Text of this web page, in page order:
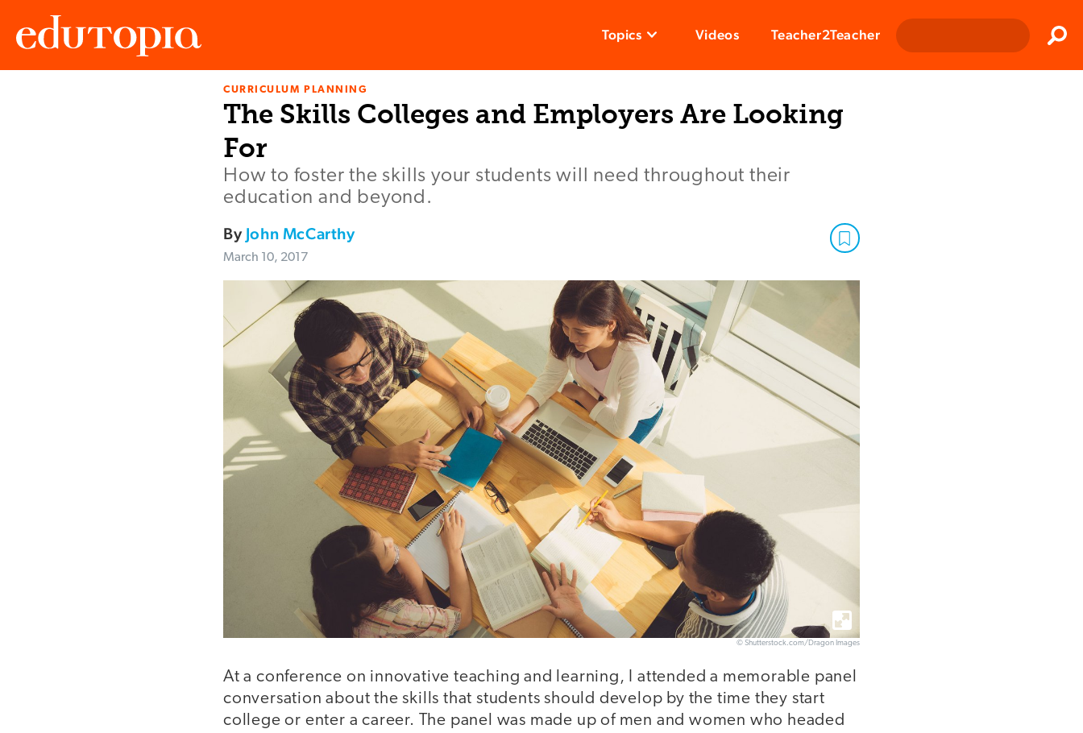
Topics Videos Teacher2Teacher
CURRICULUM PLANNING
The Skills Colleges and Employers Are Looking
For
How to foster the skills your students will need throughout their
education and beyond.
By John McCarthy
March 10, 2017
© Shutterstock.com/Dragon Images
At a conference on innovative teaching and learning, I attended a memorable panel
conversation about the skills that students should develop by the time they start
college or enter a career. The panel was made up of men and women who headed